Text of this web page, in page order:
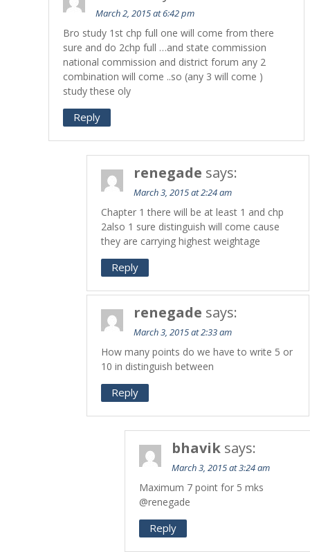
March 2, 2015 at 6:42 pm
Bro study 1st chp full one will come from there
sure and do 2chp full …and state commission
national commission and district forum any 2
combination will come ..so (any 3 will come )
study these oly
Reply
renegade says:
March 3, 2015 at 2:24 am
Chapter 1 there will be at least 1 and chp
2also 1 sure distinguish will come cause
they are carrying highest weightage
Reply
renegade says:
March 3, 2015 at 2:33 am
How many points do we have to write 5 or
10 in distinguish between
Reply
bhavik says:
March 3, 2015 at 3:24 am
Maximum 7 point for 5 mks
@renegade
Reply